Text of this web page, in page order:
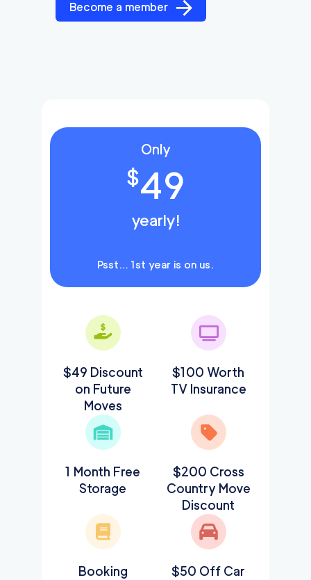
Become a member
Only
$49
yearly!
Psst… 1st year is on us.
$49 Discount
on Future
Moves
$100 Worth
TV Insurance
1 Month Free
Storage
$200 Cross
Country Move
Discount
Booking
$50 Off Car